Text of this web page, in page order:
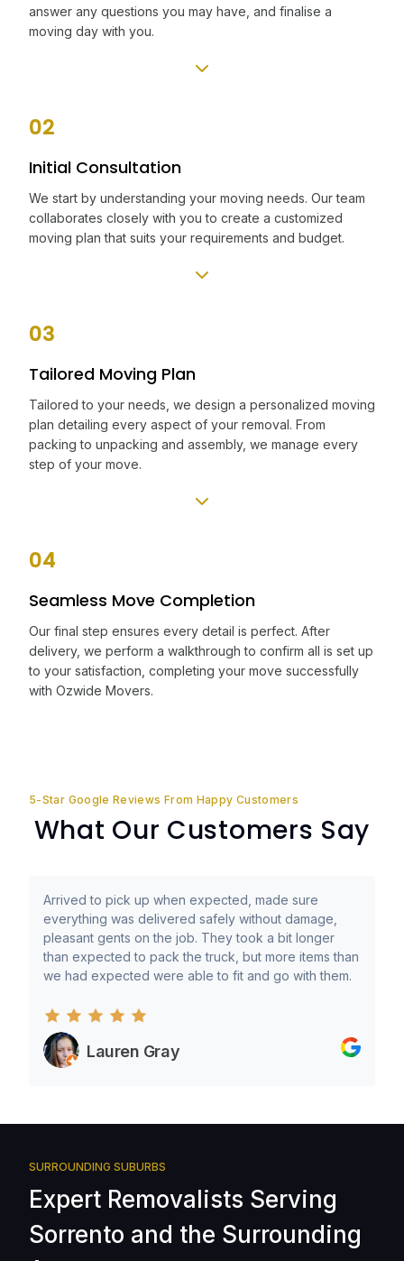
answer any questions you may have, and finalise a
moving day with you.
02
Initial Consultation
We start by understanding your moving needs. Our team
collaborates closely with you to create a customized
moving plan that suits your requirements and budget.
03
Tailored Moving Plan
Tailored to your needs, we design a personalized moving
plan detailing every aspect of your removal. From
packing to unpacking and assembly, we manage every
step of your move.
04
Seamless Move Completion
Our final step ensures every detail is perfect. After
delivery, we perform a walkthrough to confirm all is set up
to your satisfaction, completing your move successfully
with Ozwide Movers.
5-Star Google Reviews From Happy Customers
What Our Customers Say
Arrived to pick up when expected, made sure
everything was delivered safely without damage,
pleasant gents on the job. They took a bit longer
than expected to pack the truck, but more items than
we had expected were able to fit and go with them.
Lauren Gray
SURROUNDING SUBURBS
Expert Removalists Serving
Sorrento and the Surrounding